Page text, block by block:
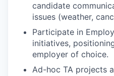
candidate
issues (weather,
Participate in
initiatives,
employer of choice.
Ad-hoc TA projects